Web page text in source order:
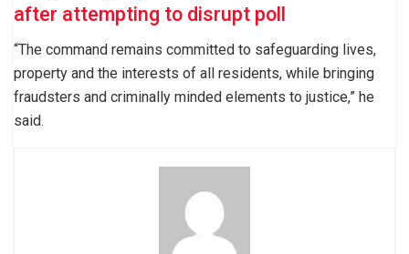
after attempting to disrupt poll
“The command remains committed to safeguarding lives,
property and the interests of all residents, while bringing
fraudsters and criminally minded elements to justice,” he
said.